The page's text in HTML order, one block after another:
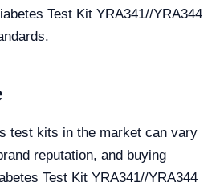
Test Kit YRA341//YRA344
test kits in the market can vary
reputation, and buying
Test Kit YRA341//YRA344